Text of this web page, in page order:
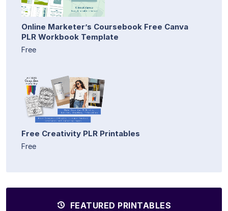
Online Marketer’s Coursebook Free Canva
PLR Workbook Template
Free
Free Creativity PLR Printables
Free
FEATURED PRINTABLES